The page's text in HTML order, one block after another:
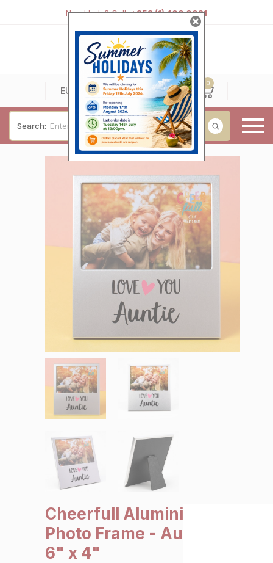
Need help? Call:+353 (1) 400 0021
EUR
0 0
Search:
Baby & Christening
Wedding & Engagement
Occasions
For Him
Cufflinks
SALE €5 or less
Clearance
Cheerfull Aluminium
Photo Frame - Auntie
6" x 4"